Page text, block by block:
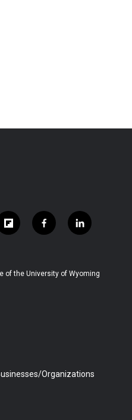
f
l
b
f
a
b
l
i
e
of the University of Wyoming
Organizations